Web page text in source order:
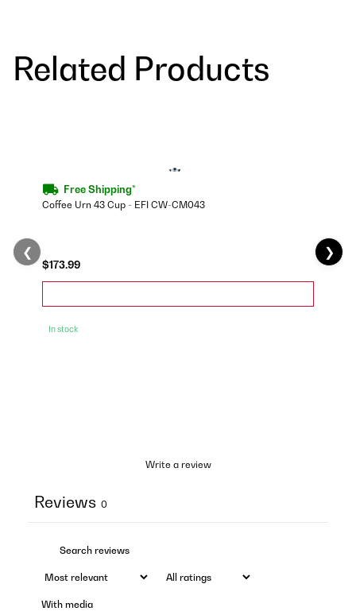
Related Products
Free Shipping*
Coffee Urn 43 Cup - EFI CW-CM043
$173.99
In stock
❮ ❯
Write a review
Reviews 0
With media